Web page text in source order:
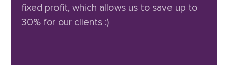
fixed profit, which allows us to save up to
30% for our clients :)